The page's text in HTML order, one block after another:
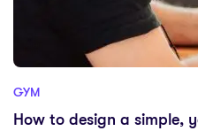
GYM
How to design a simple,